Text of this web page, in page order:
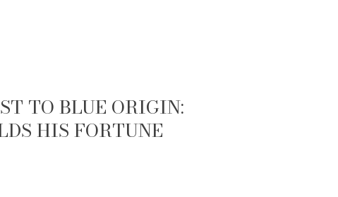
TO BLUE ORIGIN:
HIS FORTUNE